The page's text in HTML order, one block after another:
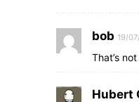
bob 19/
That’s
Hubert